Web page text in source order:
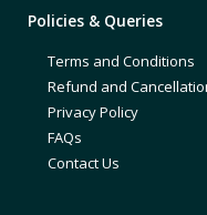
Policies & Queries
Terms and Conditions
Refund and
Privacy Policy
FAQs
Contact Us